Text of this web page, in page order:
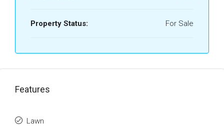
Property Status: For Sale
Features
Lawn